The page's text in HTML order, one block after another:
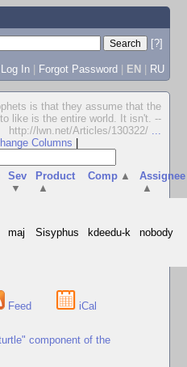
[?]
Log In | Forgot Password | EN | RU
is that they assume that the
like is the entire world. It isn't. --
http://lwn.net/Articles/130322/ ...
Columns
Sev
▼
Product
▲
Comp ▲
Assignee
▲
maj Sisyphus kdeedu-k nobody
Feed iCal
component of the